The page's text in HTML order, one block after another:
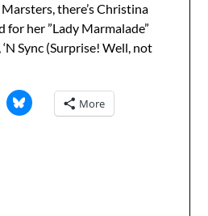
there’s Christina
her ”Lady Marmalade”
Sync (Surprise! Well, not
More